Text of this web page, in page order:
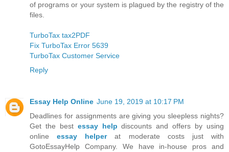
of programs or your system is plagued by the registry of the
files.
TurboTax tax2PDF
Fix TurboTax Error 5639
TurboTax Customer Service
Reply
Essay Help Online June 19, 2019 at 10:17 PM
Deadlines for assignments are giving you sleepless nights?
Get the best essay help discounts and offers by using
onlineessay helperat moderate costs just with
GotoEssayHelp Company. We have in-house pros and